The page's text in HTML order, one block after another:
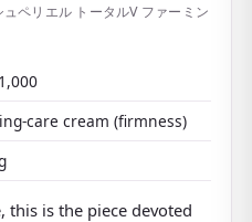
ペリエル トータルV ファーミン
care cream (firmness)
this is the piece devoted